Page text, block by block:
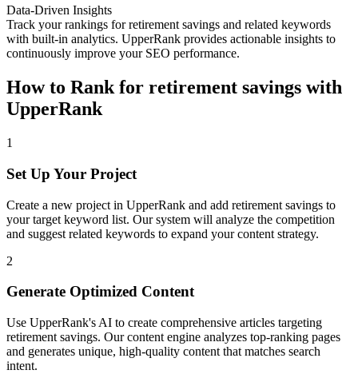
Data-Driven Insights
Track your rankings forretirement savings and related keywords
with built-in analytics. UpperRank provides actionable insights to
continuously improve your SEO performance.
How to Rank for retirement savings with
UpperRank
1
Set Up Your Project
Create a new project in UpperRank and add retirement savings to
your target keyword list. Our system will analyze the competition
and suggest related keywords to expand your content strategy.
2
Generate Optimized Content
Use UpperRank's AI to create comprehensive articles targeting
retirement savings. Our content engine analyzes top-ranking pages
and generates unique, high-quality content that matches search
intent.